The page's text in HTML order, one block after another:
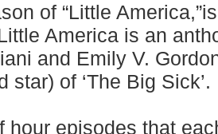
of “Little
America is an
and Emily V.
star) of ‘The Big Sick’.
hour episodes that